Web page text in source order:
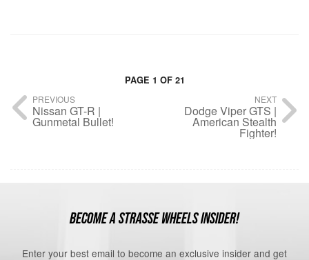
PAGE 1 OF 21
PREVIOUS
Nissan GT-R |
Gunmetal Bullet!
NEXT
Dodge Viper GTS |
American Stealth
Fighter!
BECOME A STRASSE WHEELS INSIDER!
Enter your best email to become an exclusive insider and get